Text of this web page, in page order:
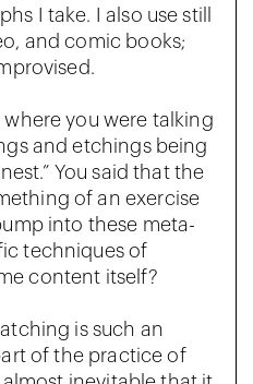
I take. I also use still
and comic books;
you were talking
and etchings being
You said that the
of an exercise
into these meta-
techniques of
content itself?
is such an
of the practice of